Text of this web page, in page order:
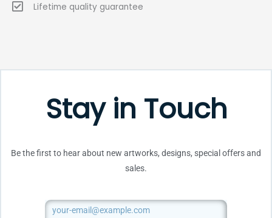
Lifetime quality guarantee
Stay in Touch
Be the first to hear about new artworks, designs, special offers and
sales.
Email